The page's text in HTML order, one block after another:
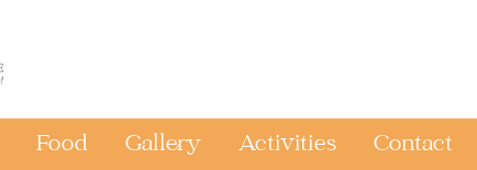
Food Gallery Activities Contact